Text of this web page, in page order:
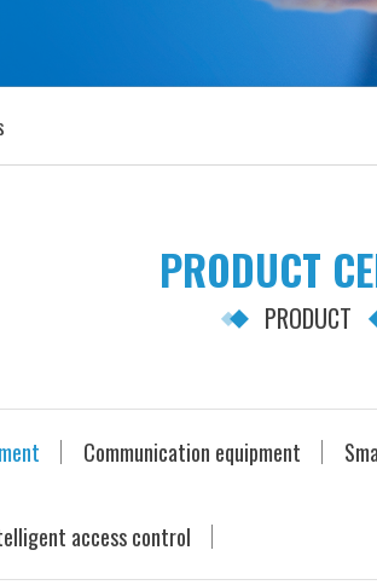
PRODUCT
PRODUCT
Communication equipment
access control